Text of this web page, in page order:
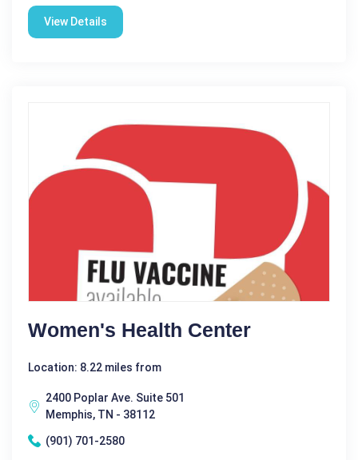
View Details
Women's Health Center
Location: 8.22 miles from
2400 Poplar Ave. Suite 501
Memphis, TN - 38112
(901) 701-2580